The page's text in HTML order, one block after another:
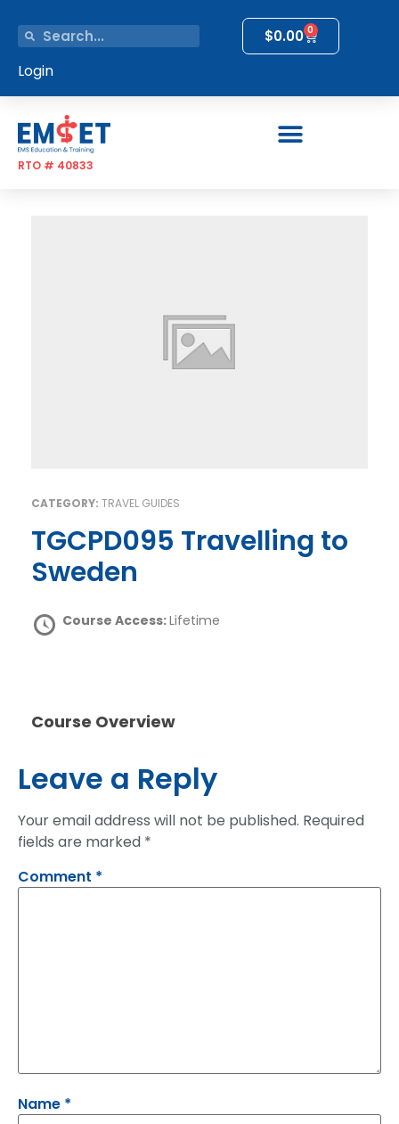
$0.00 0
Login
RTO # 40833
CATEGORY: TRAVEL GUIDES
TGCPD095 Travelling to
Sweden
Course Access:Lifetime
Course Overview
Leave a Reply
Your email address will not be published. Required
fields are marked *
Comment *
Name *